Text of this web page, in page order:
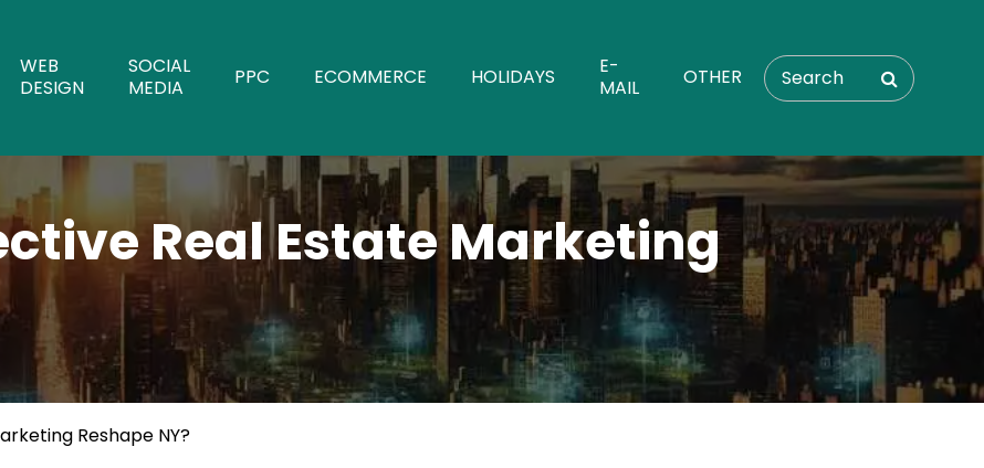
WEB
DESIGN
SOCIAL
MEDIA
PPC ECOMMERCE HOLIDAYS
E-
MAIL
OTHER
Real Estate Marketing
Reshape NY?